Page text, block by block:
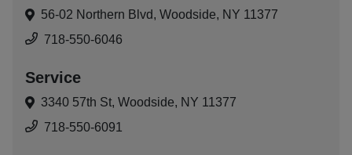
56-02 Northern Blvd, Woodside, NY 11377
718-550-6046
Service
3340 57th St, Woodside, NY 11377
718-550-6091